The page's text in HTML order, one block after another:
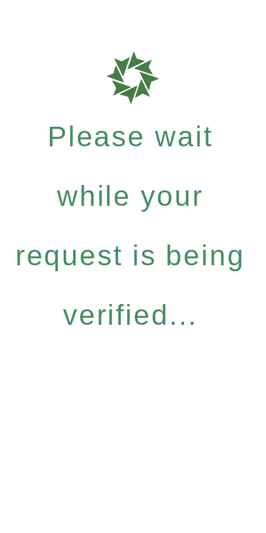
Please wait
while your
request is being
verified...